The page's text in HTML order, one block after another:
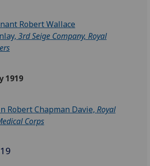
Robert Wallace
3rd Seige Company, Royal
1919
Robert Chapman Davie, Royal
Corps